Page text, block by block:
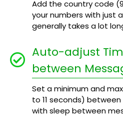
Add the country code
your numbers with just
generally takes a lot
Auto-adjust
between
Set a minimum and
to 11 seconds)
with sleep between